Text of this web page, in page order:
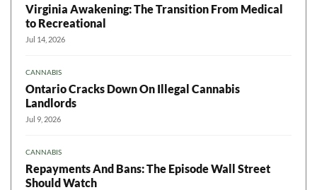
Virginia Awakening: The Transition From Medical
to Recreational
Jul 14, 2026
CANNABIS
Ontario Cracks Down On Illegal Cannabis
Landlords
Jul 9, 2026
CANNABIS
Repayments And Bans: The Episode Wall Street
Should Watch